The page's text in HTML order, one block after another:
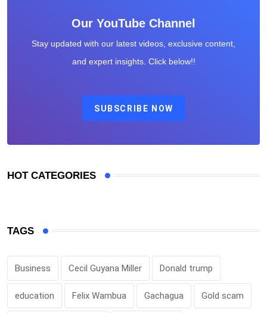
Our YouTube Channel
Stay updated with our latest videos, exclusive content,
and expert insights. Click below!!
SUBSCRIBE NOW
HOT CATEGORIES
TAGS
Business Cecil Guyana Miller Donald trump
education Felix Wambua Gachagua Gold scam